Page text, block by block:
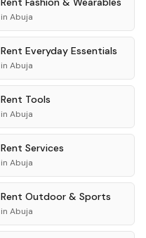
in Abuja
Rent Everyday Essentials
in Abuja
Rent Tools
in Abuja
Rent Services
in Abuja
Rent Outdoor & Sports
in Abuja